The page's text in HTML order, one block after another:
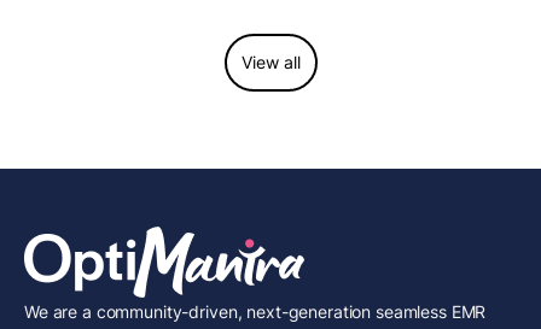
View all
We are a community-driven, next-generation seamless EMR